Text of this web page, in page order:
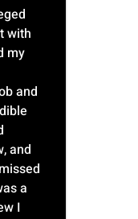
with
my
and
and
a
I